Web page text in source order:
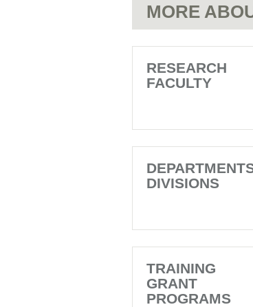
MORE
RESEARCH
FACULTY
DIVISIONS
TRAINING
GRANT
PROGRAMS